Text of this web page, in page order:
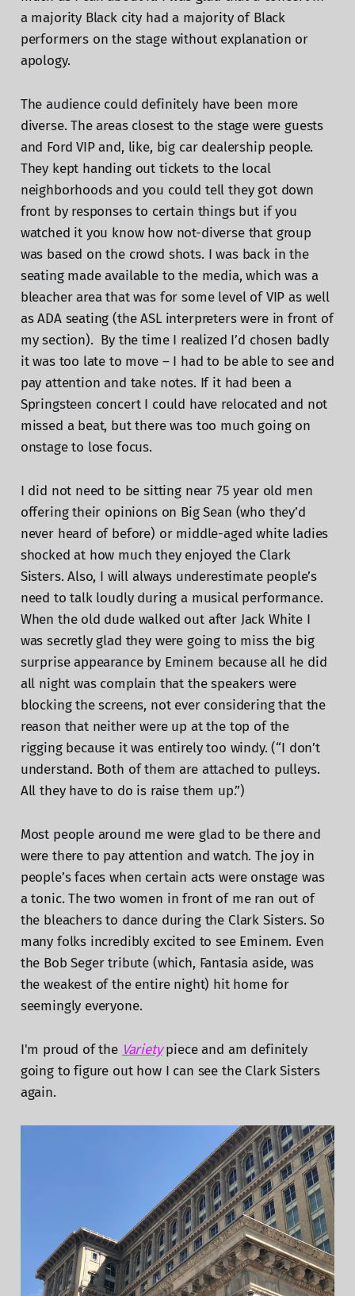
a majority Black city had a majority of Black
performers on the stage without explanation or
apology.
The audience could definitely have been more
diverse. The areas closest to the stage were guests
and Ford VIP and, like, big car dealership people.
They kept handing out tickets to the local
neighborhoods and you could tell they got down
front by responses to certain things but if you
watched it you know how not-diverse that group
was based on the crowd shots. I was back in the
seating made available to the media, which was a
bleacher area that was for some level of VIP as well
as ADA seating (the ASL interpreters were in front of
my section). By the time I realized I’d chosen badly
it was too late to move – I had to be able to see and
pay attention and take notes. If it had been a
Springsteen concert I could have relocated and not
missed a beat, but there was too much going on
onstage to lose focus.
I did not need to be sitting near 75 year old men
offering their opinions on Big Sean (who they’d
never heard of before) or middle-aged white ladies
shocked at how much they enjoyed the Clark
Sisters. Also, I will always underestimate people’s
need to talk loudly during a musical performance.
When the old dude walked out after Jack White I
was secretly glad they were going to miss the big
surprise appearance by Eminem because all he did
all night was complain that the speakers were
blocking the screens, not ever considering that the
reason that neither were up at the top of the
rigging because it was entirely too windy. (“I don’t
understand. Both of them are attached to pulleys.
All they have to do is raise them up.”)
Most people around me were glad to be there and
were there to pay attention and watch. The joy in
people’s faces when certain acts were onstage was
a tonic. The two women in front of me ran out of
the bleachers to dance during the Clark Sisters. So
many folks incredibly excited to see Eminem. Even
the Bob Seger tribute (which, Fantasia aside, was
the weakest of the entire night) hit home for
seemingly everyone.
I'm proud of the Varietypiece and am definitely
going to figure out how I can see the Clark Sisters
again.